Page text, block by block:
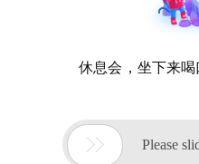
休息会，坐下来
 Please